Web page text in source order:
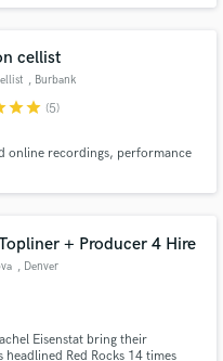
cellist
, Burbank
starstar (5)
online recordings, performance
+ Producer 4 Hire
, Denver
Eisenstat bring their
Red Rocks 14 times